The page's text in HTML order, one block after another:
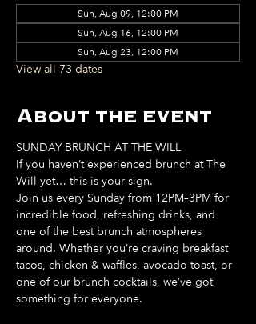
Sun, Aug 09, 12:00 PM
Sun, Aug 16, 12:00 PM
Sun, Aug 23, 12:00 PM
View all 73 dates
About the event
SUNDAY BRUNCH AT THE WILL
If you haven’t experienced brunch at The
Will yet… this is your sign.
Join us every Sunday from 12PM–3PM for
incredible food, refreshing drinks, and
one of the best brunch atmospheres
around. Whether you’re craving breakfast
tacos, chicken & waffles, avocado toast, or
one of our brunch cocktails, we’ve got
something for everyone.